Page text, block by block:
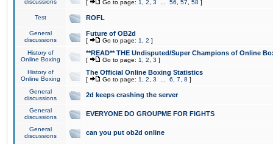
discussions
[ Go to page: 1 2 3 56 57 58 ]
Test ROFL
General
discussions
Future of OB2d
[ Go to page: 1 2 ]
History of
Online Boxing
**READ** THE Undisputed/Super Champions of Online
[ Go to page: 1 2 3 ]
History of
Online Boxing
The Official Online Boxing Statistics
[ Go to page: 1 2 3 6 7 8 ]
General
discussions
2d keeps crashing the server
General
discussions
EVERYONE DO GROUPME FOR FIGHTS
General
discussions
can you put ob2d online